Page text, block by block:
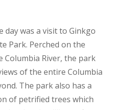
was a visit to Ginkgo
Park. Perched on the
Columbia River, the park
of the entire Columbia
The park also has a
of petrified trees which